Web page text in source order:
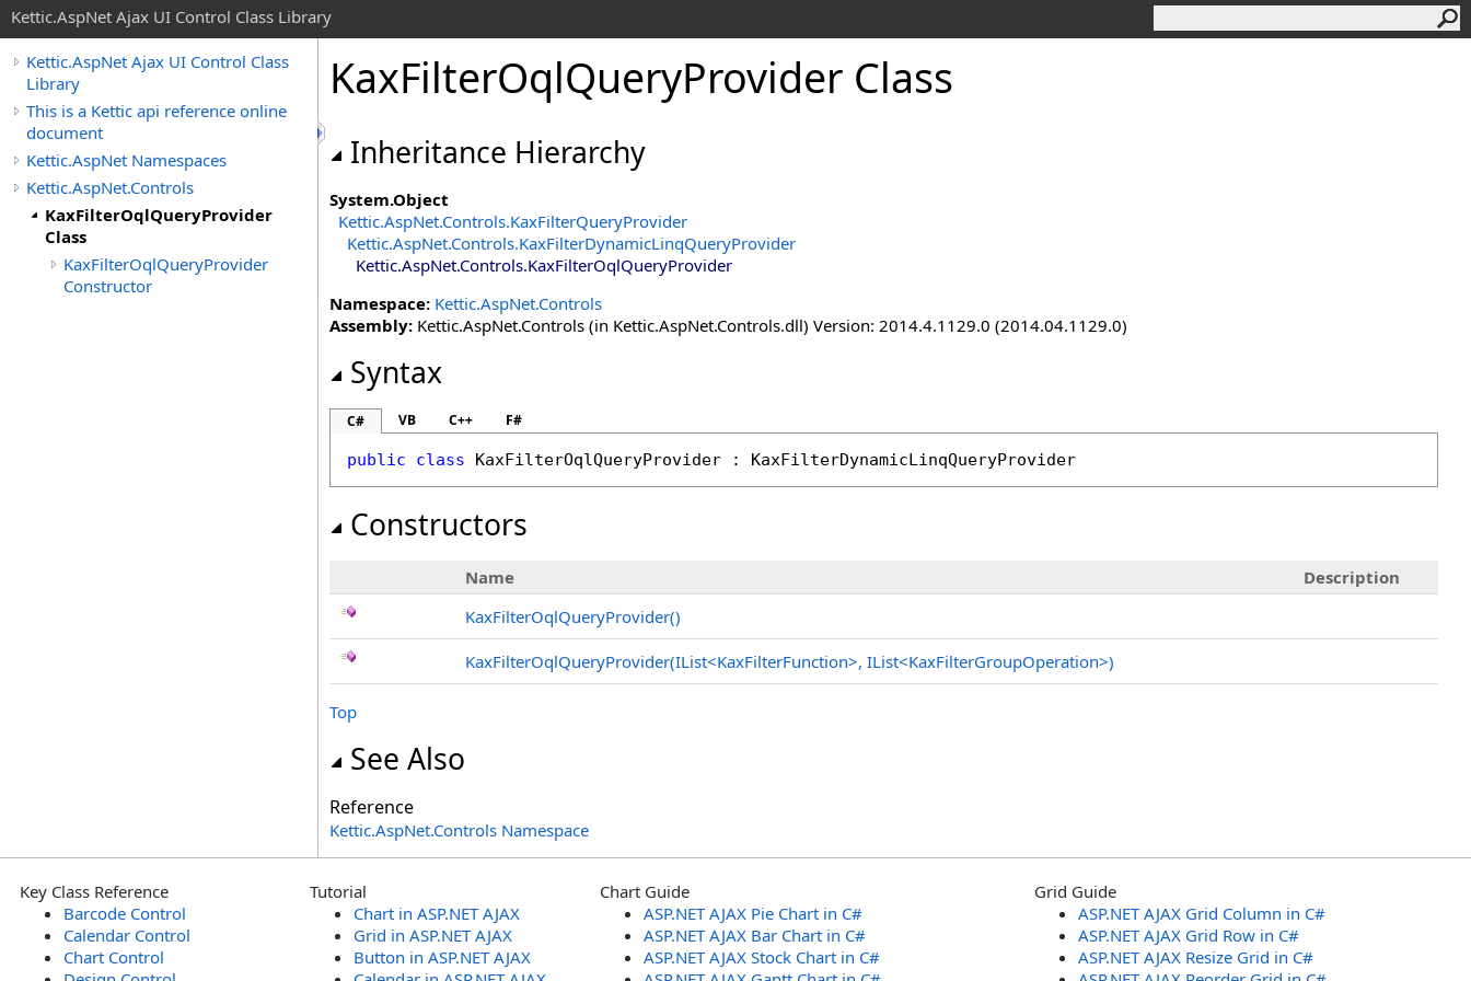
Kettic.AspNet Ajax UI Control Class Library
Kettic.AspNet Ajax UI Control Class
Library
This is a Kettic api reference online
document
Kettic.AspNet Namespaces
Kettic.AspNet.Controls
KaxFilterOqlQueryProvider
Class
KaxFilterOqlQueryProvider
Constructor
KaxFilterOqlQueryProvider Class
Inheritance Hierarchy
System.Object
Kettic.AspNet.Controls.KaxFilterQueryProvider
Kettic.AspNet.Controls.KaxFilterDynamicLinqQueryProvider
Kettic.AspNet.Controls.KaxFilterOqlQueryProvider
Namespace: Kettic.AspNet.Controls
Assembly: Kettic.AspNet.Controls (in Kettic.AspNet.Controls.dll) Version: 2014.4.1129.0 (2014.04.1129.0)
Syntax
C# VB C++ F#
public class KaxFilterOqlQueryProvider : KaxFilterDynamicLinqQueryProvider
Constructors
Name
Description
KaxFilterOqlQueryProvider()
KaxFilterOqlQueryProvider(IList<KaxFilterFunction>, IList<KaxFilterGroupOperation>)
Top
See Also
Reference
Kettic.AspNet.Controls Namespace
Key Class Reference
Barcode Control
Calendar Control
Chart Control
Tutorial
Chart in ASP.NET AJAX
Grid in ASP.NET AJAX
Button in ASP.NET AJAX
Chart Guide
ASP.NET AJAX Pie Chart in C#
ASP.NET AJAX Bar Chart in C#
ASP.NET AJAX Stock Chart in C#
Grid Guide
ASP.NET AJAX Grid Column in C#
ASP.NET AJAX Grid Row in C#
ASP.NET AJAX Resize Grid in C#